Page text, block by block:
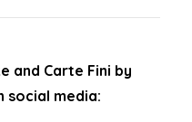
and Carte Fini by
social media: